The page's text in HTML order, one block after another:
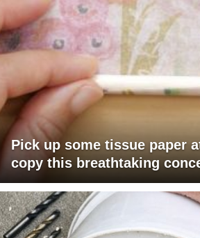
Pick up some tissue paper
copy this breathtaking